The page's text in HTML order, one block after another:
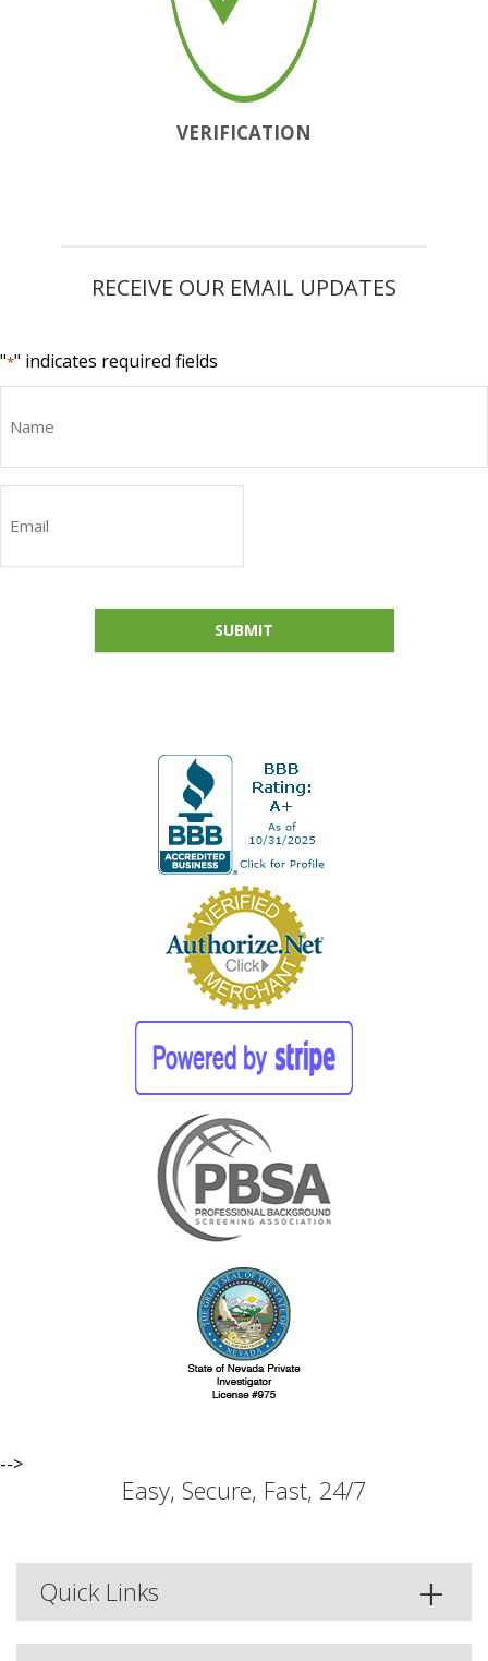
VERIFICATION
RECEIVE OUR EMAIL UPDATES
"*" indicates required fields
SUBMIT
-->
Easy, Secure, Fast, 24/7
Quick Links